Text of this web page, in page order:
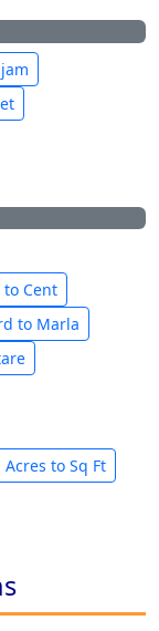
to Cent
to Marla
Acres to Sq Ft